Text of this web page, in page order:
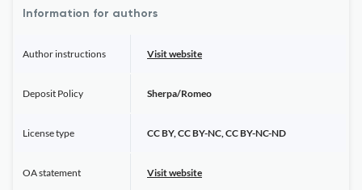
Information for authors
Author instructions Visit website
Deposit Policy Sherpa/Romeo
License type CC BY, CC BY-NC, CC BY-NC-ND
OA statement Visit website